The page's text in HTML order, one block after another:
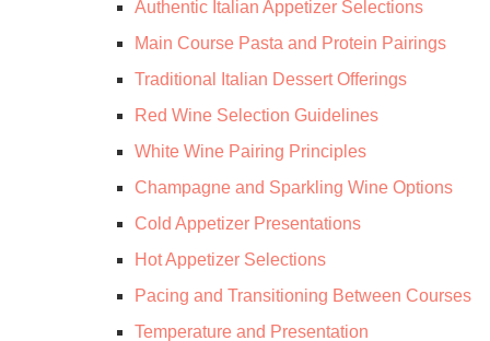
Authentic Italian Appetizer Selections
Main Course Pasta and Protein Pairings
Traditional Italian Dessert Offerings
Red Wine Selection Guidelines
White Wine Pairing Principles
Champagne and Sparkling Wine Options
Cold Appetizer Presentations
Hot Appetizer Selections
Pacing and Transitioning Between Courses
Temperature and Presentation